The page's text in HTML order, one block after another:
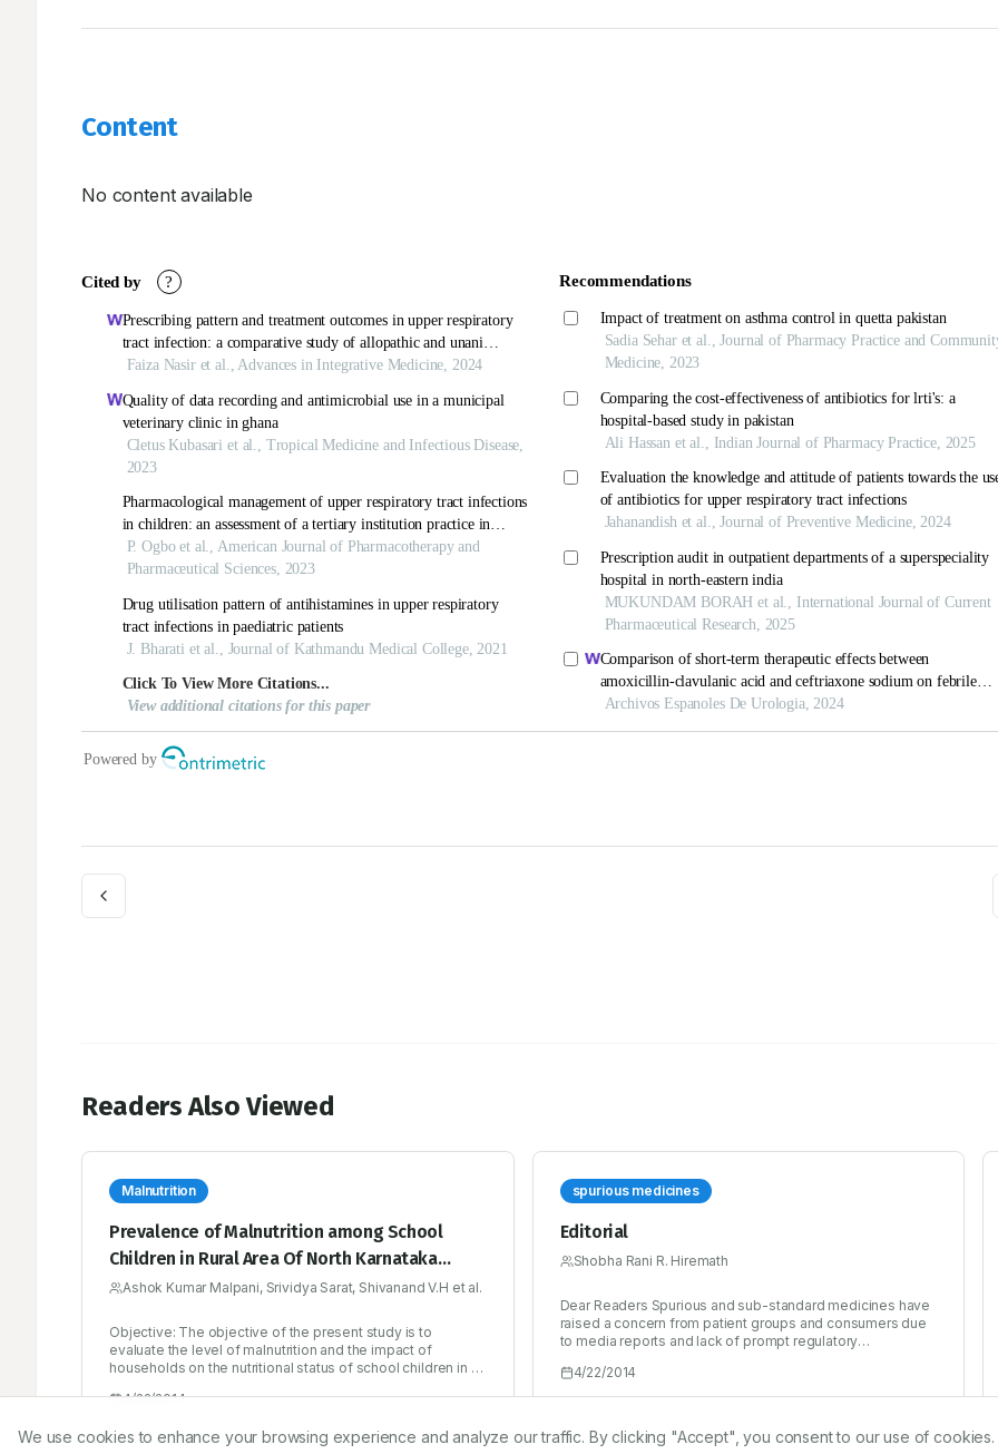
Content
No content available
Readers Also Viewed
Malnutrition
Prevalence of Malnutrition among School
Children in Rural Area Of North Karnataka
Region
Ashok Kumar Malpani, Srividya Sarat, Shivanand V.H et al.
Objective: The objective of the present study is to
evaluate the level of malnutrition and the impact of
households on the nutritional status of school children in a
measurements height (H/A) and weight (W/A). Factors
4/22/2014
spurious medicines
Editorial
Shobha Rani R. Hiremath
Dear Readers Spurious and sub-standard medicines have
raised a concern from patient groups and consumers due
to media reports and lack of prompt regulatory
existing supply chain in the country. India is one of the
leading countries in the world to manufacture and supply
medicines at the most affordable price. However, figures
stated by the WHO have shockingly highlighted that 35%
4/22/2014
We use cookies to enhance your browsing experience and analyze our traffic. By clicking "Accept", you consent to our use of cookies.